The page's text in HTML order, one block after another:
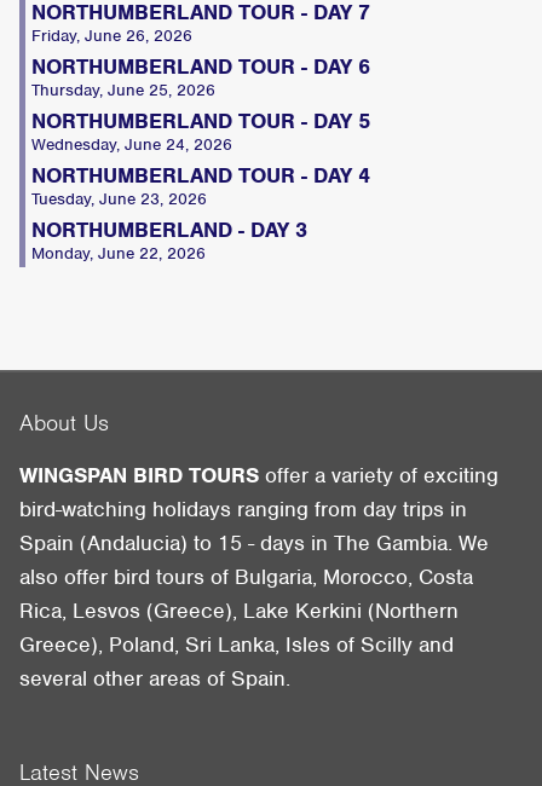
NORTHUMBERLAND TOUR - DAY 7
Friday, June 26, 2026
NORTHUMBERLAND TOUR - DAY 6
Thursday, June 25, 2026
NORTHUMBERLAND TOUR - DAY 5
Wednesday, June 24, 2026
NORTHUMBERLAND TOUR - DAY 4
Tuesday, June 23, 2026
NORTHUMBERLAND - DAY 3
Monday, June 22, 2026
About Us
WINGSPAN BIRD TOURS offer a variety of exciting
bird-watching holidays ranging from day trips in
Spain (Andalucia) to 15 - days in The Gambia. We
also offer bird tours of Bulgaria, Morocco, Costa
Rica, Lesvos (Greece), Lake Kerkini (Northern
Greece), Poland, Sri Lanka, Isles of Scilly and
several other areas of Spain.
Latest News